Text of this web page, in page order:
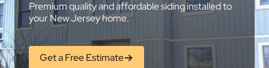
Premium quality and affordable siding installed to
your New Jersey home.
Get a Free Estimate